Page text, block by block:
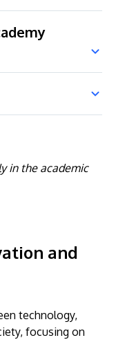
in the academic
and
technology,
focusing on